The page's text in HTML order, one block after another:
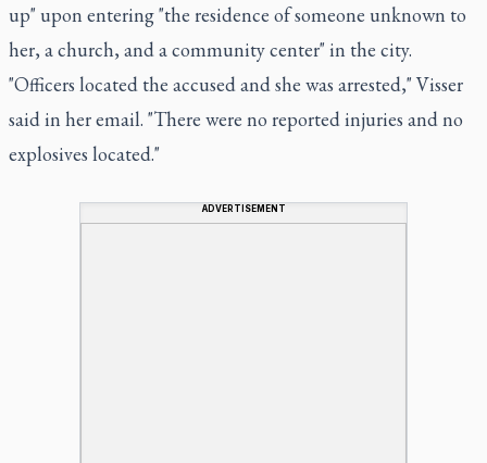
up" upon entering "the residence of someone unknown to
her, a church, and a community center" in the city.
"Officers located the accused and she was arrested," Visser
said in her email. "There were no reported injuries and no
explosives located."
ADVERTISEMENT